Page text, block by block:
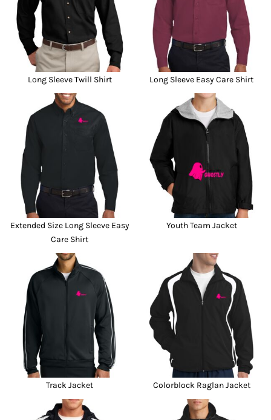
Long Sleeve Twill Shirt Long Sleeve Easy Care Shirt
Extended Size Long Sleeve Easy
Care Shirt
Youth Team Jacket
Track Jacket Colorblock Raglan Jacket